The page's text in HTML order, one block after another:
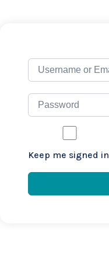
Keep me signed in